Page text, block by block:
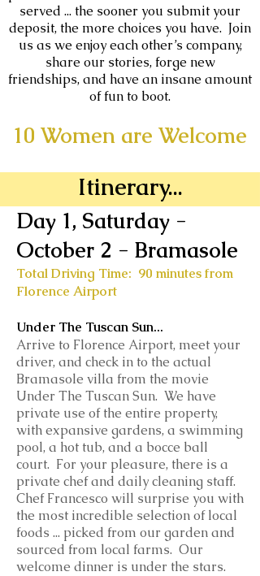
served ... the sooner you submit your
deposit, the more choices you have. Join
us as we enjoy each other’s company,
share our stories, forge new
friendships, and have an insane amount
of fun to boot.
10 Women are Welcome
Itinerary...
Day 1, Saturday -
October 2 - Bramasole
Total Driving Time: 90 minutes from
Florence Airport
Under The Tuscan Sun...
Arrive to Florence Airport, meet your
driver, and check in to the actual
Bramasole villa from the movie
Under The Tuscan Sun. We have
private use of the entire property,
with expansive gardens, a swimming
pool, a hot tub, and a bocce ball
court. For your pleasure, there is a
private chef and daily cleaning staff.
Chef Francesco will surprise you with
the most incredible selection of local
foods ... picked from our garden and
sourced from local farms. Our
welcome dinner is under the stars.